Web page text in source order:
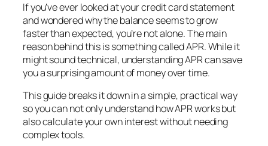
If you’ve ever looked at your credit card statement
and wondered why the balance seems to grow
faster than expected, you’re not alone. The main
reason behind this is something called APR. While it
might sound technical, understanding APR can save
you a surprising amount of money over time.
This guide breaks it down in a simple, practical way
so you can not only understand how APR works but
also calculate your own interest without needing
complex tools.